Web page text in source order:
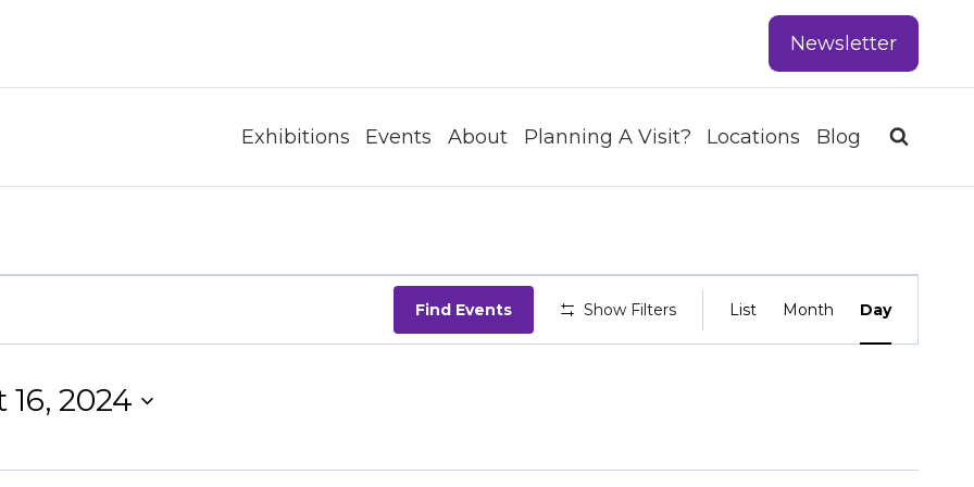
Newsletter
Exhibitions Events About Planning A Visit? Locations Blog
Find Events Show Filters
EVENT
VIEWS
List Month Day
2024